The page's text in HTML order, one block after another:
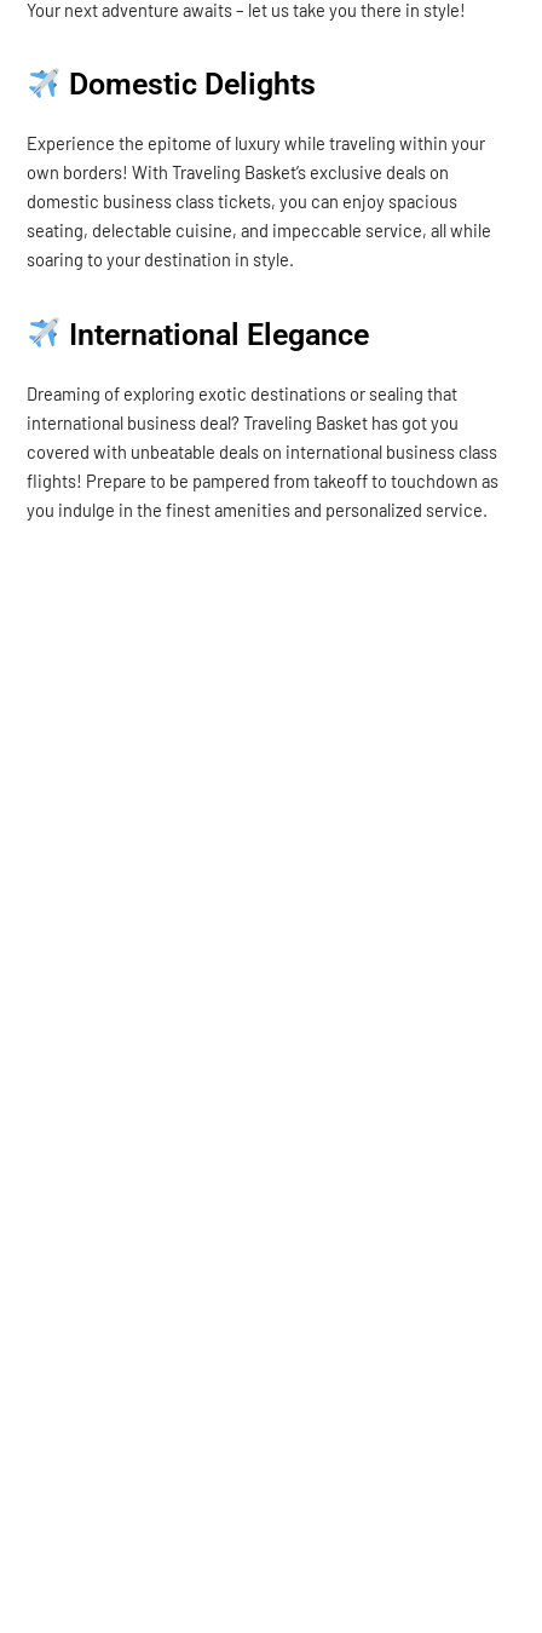
Your next adventure awaits – let us take you there in style!
Domestic Delights
Experience the epitome of luxury while traveling within your
own borders! With Traveling Basket’s exclusive deals on
domestic business class tickets, you can enjoy spacious
seating, delectable cuisine, and impeccable service, all while
soaring to your destination in style.
International Elegance
Dreaming of exploring exotic destinations or sealing that
international business deal? Traveling Basket has got you
covered with unbeatable deals on international business class
flights! Prepare to be pampered from takeoff to touchdown as
you indulge in the finest amenities and personalized service.